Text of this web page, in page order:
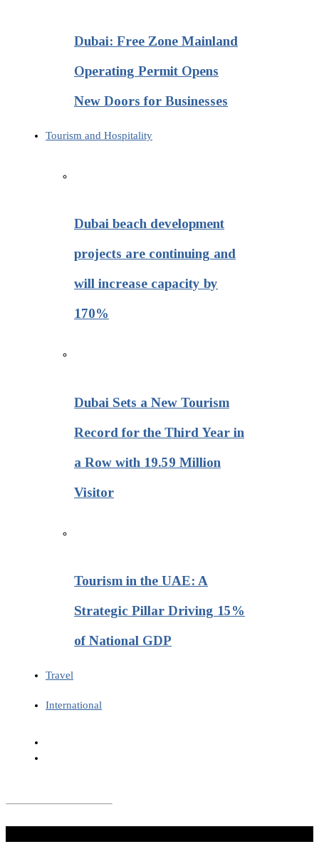
Dubai: Free Zone Mainland
Operating Permit Opens
New Doors for Businesses
Tourism and Hospitality
Dubai beach development
projects are continuing and
will increase capacity by
170%
Dubai Sets a New Tourism
Record for the Third Year in
a Row with 19.59 Million
Visitor
Tourism in the UAE: A
Strategic Pillar Driving 15%
of National GDP
Travel
International